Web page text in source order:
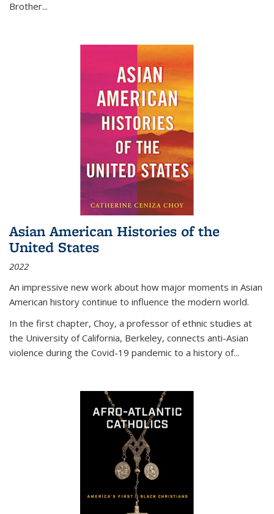
Brother...
Asian American Histories of the
United States
2022
An impressive new work about how major moments in Asian
American history continue to influence the modern world.
In the first chapter, Choy, a professor of ethnic studies at
the University of California, Berkeley, connects anti-Asian
violence during the Covid-19 pandemic to a history of...